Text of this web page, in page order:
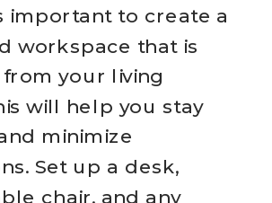
important to create a
workspace that is
your living
will help you stay
minimize
Set up a desk,
chair, and any